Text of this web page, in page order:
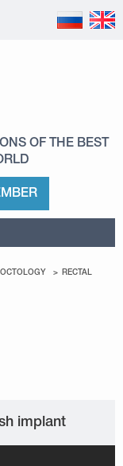
OF THE BEST
RECTAL
implant